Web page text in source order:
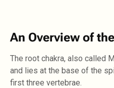
An Overview of
The root chakra, also called
and lies at the base of the
first three vertebrae.